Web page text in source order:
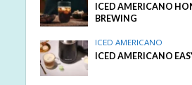
ICED AMERICANO
BREWING
ICED AMERICANO
ICED AMERICANO